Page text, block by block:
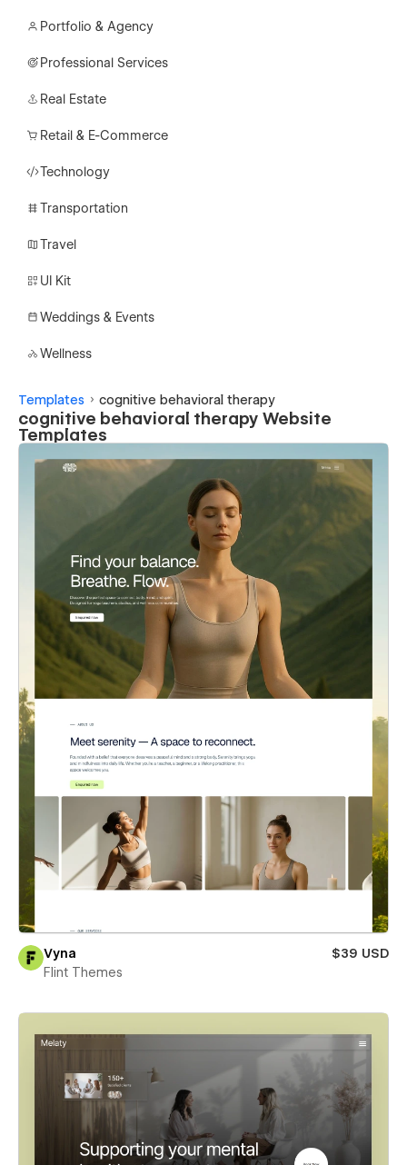
Portfolio & Agency
Professional Services
Real Estate
Retail & E-Commerce
Technology
Transportation
Travel
UI Kit
Weddings & Events
Wellness
Templates cognitive behavioral therapy
cognitive behavioral therapy Website
Templates
Vyna
$39 USD
Flint Themes